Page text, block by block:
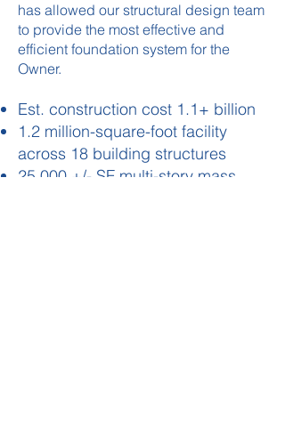
has allowed our structural design team
to provide the most effective and
efficient foundation system for the
Owner.
Est. construction cost 1.1+ billion
1.2 million-square-foot facility
across 18 building structures
25,000 +/- SF multi-story mass